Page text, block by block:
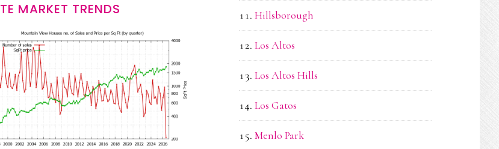
MARKET TRENDS Hillsborough
Los Altos
Los Altos Hills
Los Gatos
Menlo Park